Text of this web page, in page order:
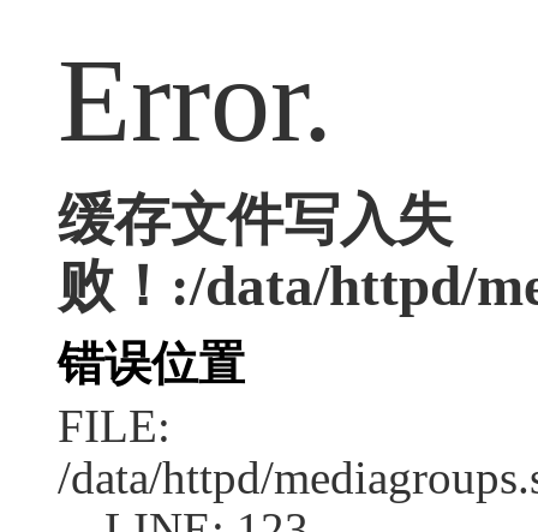
Error.
缓存文件写入失
败！:/data/httpd/
错误位置
FILE:
/data/httpd/